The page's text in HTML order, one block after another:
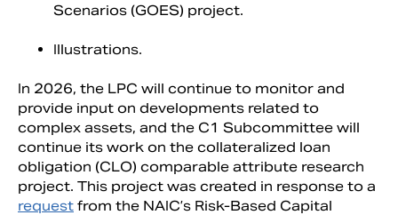
Scenarios (GOES) project.
Illustrations.
In 2026, the LPC will continue to monitor and
provide input on developments related to
complex assets, and the C1 Subcommittee will
continue its work on the collateralized loan
obligation (CLO) comparable attribute research
project. This project was created in response to a
request from the NAIC’s Risk-Based Capital